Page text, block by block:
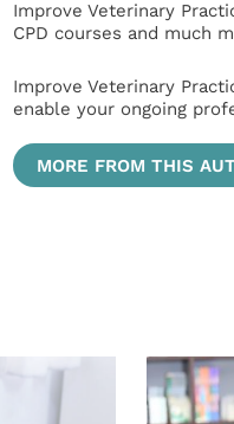
Improve Veterinary
CPD courses and much
Improve Veterinary
enable your ongoing
MORE FROM THIS